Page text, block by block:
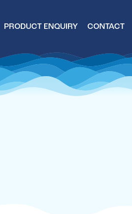
PRODUCT ENQUIRY CONTACT